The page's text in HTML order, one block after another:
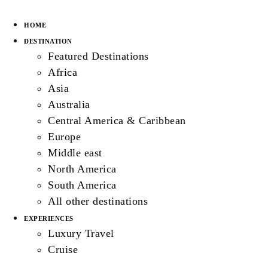
HOME
DESTINATION
Featured Destinations
Africa
Asia
Australia
Central America & Caribbean
Europe
Middle east
North America
South America
All other destinations
EXPERIENCES
Luxury Travel
Cruise